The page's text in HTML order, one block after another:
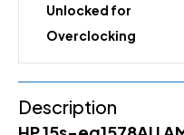
Unlocked for
Overclocking
Description